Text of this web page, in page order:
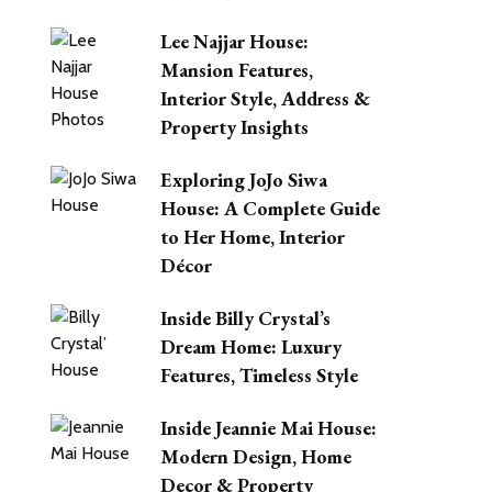
Lee Najjar House:
Mansion Features,
Interior Style, Address &
Property Insights
Exploring JoJo Siwa
House: A Complete Guide
to Her Home, Interior
Décor
Inside Billy Crystal’s
Dream Home: Luxury
Features, Timeless Style
Inside Jeannie Mai House:
Modern Design, Home
Decor & Property